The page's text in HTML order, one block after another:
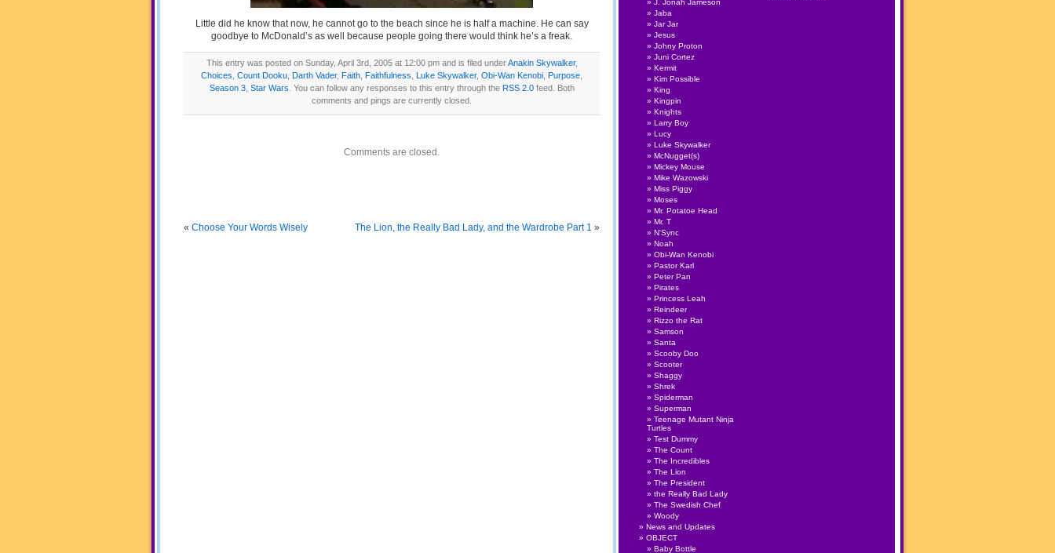
Little did he know that now, he cannot go to the beach since he is half a machine. He can say
goodbye to McDonald’s as well because people going there would think he’s a freak.
This entry was posted on Sunday, April 3rd, 2005 at 12:00 pm and is filed underAnakin Skywalker,
Choices Count Dooku Darth Vader, Faith Faithfulness Luke Skywalker, Obi-Wan Kenobi Purpose
Season 3, Star Wars . You can follow any responses to this entry through the RSS 2.0feed. Both
comments and pings are currently closed.
Comments are closed.
« Choose Your Words Wisely The Lion, the Really Bad Lady, and the Wardrobe Part 1 »
J. Jonah Jameson
Jaba
Jar Jar
Jesus
Johny Proton
Juni Cortez
Kermit
Kim Possible
King
Kingpin
Knights
Larry Boy
Lucy
Luke Skywalker
McNugget(s)
Mickey Mouse
Mike Wazowski
Miss Piggy
Moses
Mr. Potatoe Head
Mr. T
N'Sync
Noah
Obi-Wan Kenobi
Pastor Karl
Peter Pan
Pirates
Princess Leah
Reindeer
Rizzo the Rat
Samson
Santa
Scooby Doo
Scooter
Shaggy
Shrek
Spiderman
Superman
Teenage Mutant Ninja
Turtles
Test Dummy
The Count
The Incredibles
The Lion
The President
the Really Bad Lady
The Swedish Chef
Woody
News and Updates
OBJECT
Baby Bottle